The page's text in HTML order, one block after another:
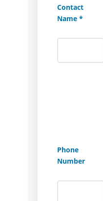
Contact
Name *
Phone
Number